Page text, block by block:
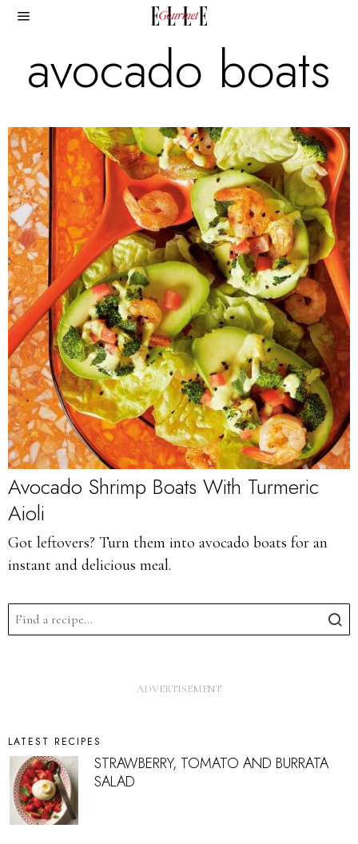
avocado boats
Avocado Shrimp Boats With Turmeric
Aioli
Got leftovers? Turn them into avocado boats for an
instant and delicious meal.
LATEST RECIPES
STRAWBERRY, TOMATO AND BURRATA
SALAD